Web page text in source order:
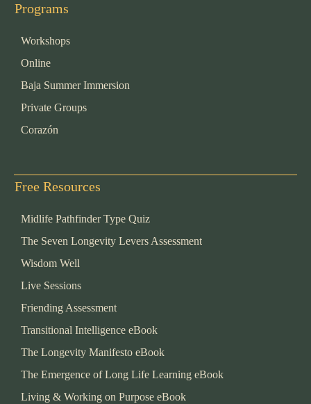
Programs
Workshops
Online
Baja Summer Immersion
Private Groups
Corazón
Free Resources
Midlife Pathfinder Type Quiz
The Seven Longevity Levers Assessment
Wisdom Well
Live Sessions
Friending Assessment
Transitional Intelligence eBook
The Longevity Manifesto eBook
The Emergence of Long Life Learning eBook
Living & Working on Purpose eBook